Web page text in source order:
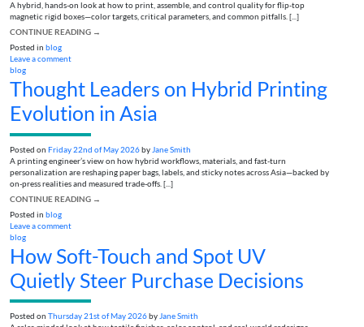
A hybrid, hands-on look at how to print, assemble, and control quality for flip‑top
magnetic rigid boxes—color targets, critical parameters, and common pitfalls. [...]
CONTINUE READING →
Posted in blog
Leave a comment
blog
Thought Leaders on Hybrid Printing
Evolution in Asia
Posted on Friday 22nd of May 2026by Jane Smith
A printing engineer’s view on how hybrid workflows, materials, and fast-turn
personalization are reshaping paper bags, labels, and sticky notes across Asia—backed by
on-press realities and measured trade-offs. [...]
CONTINUE READING →
Posted in blog
Leave a comment
blog
How Soft-Touch and Spot UV
Quietly Steer Purchase Decisions
Posted on Thursday 21st of May 2026by Jane Smith